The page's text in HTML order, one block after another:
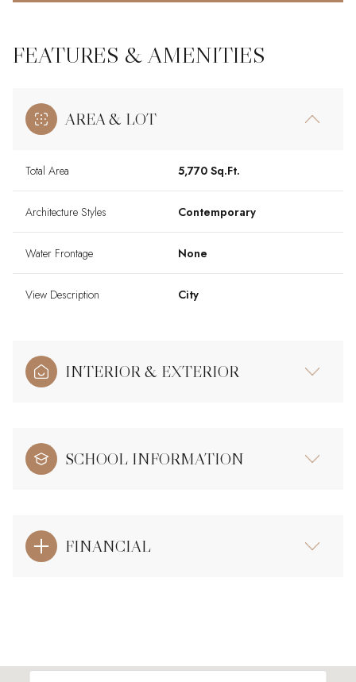
FEATURES & AMENITIES
AREA & LOT
Total Area 5,770 Sq.Ft.
Architecture Styles Contemporary
Water Frontage None
View Description City
INTERIOR & EXTERIOR
SCHOOL INFORMATION
FINANCIAL